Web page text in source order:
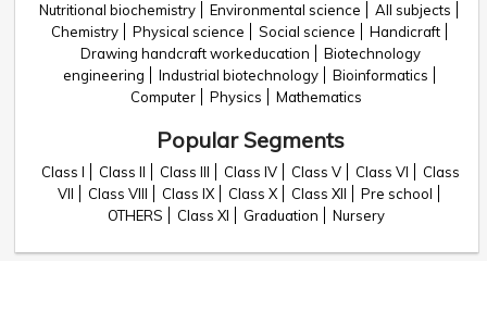
Nutritional biochemistry
Environmental science
All subjects
Chemistry
Physical science Social science
Handicraft
Drawing handcraft workeducation
Biotechnology
engineering
Industrial biotechnology
Bioinformatics
Computer
Physics Mathematics
Popular Segments
Class I Class II Class III Class IV Class V Class VI
Class
VII
Class VIII Class IX Class X Class XII
Pre school
OTHERS
Class XI Graduation Nursery